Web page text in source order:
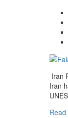
Iran
Iran